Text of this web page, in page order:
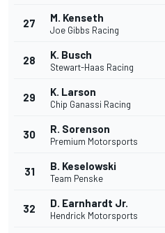
27 M. Kenseth
Joe Gibbs Racing
28 K. Busch
Stewart-Haas Racing
29 K. Larson
Chip Ganassi Racing
30 R. Sorenson
Premium Motorsports
31 B. Keselowski
Team Penske
32 D. Earnhardt Jr.
Hendrick Motorsports